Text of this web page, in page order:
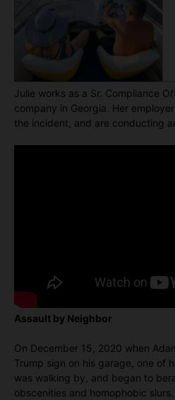
Julie works as a Sr. Compliance
company in Georgia. Her
the incident, and are conducting
Assault by Neighbor
On December 15, 2020 when
Trump sign on his garage, one of
was walking by, and began to
obscenities and homophobic